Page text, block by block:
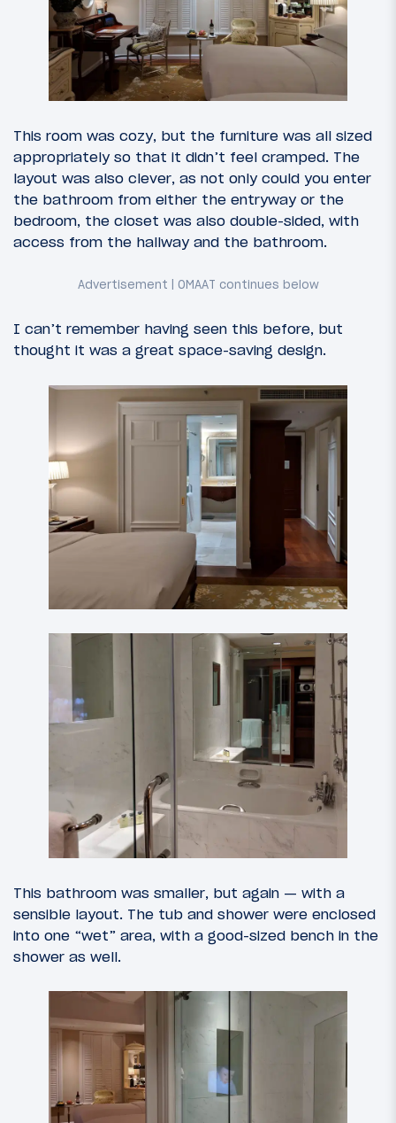
This room was cozy, but the furniture was all sized
appropriately so that it didn’t feel cramped. The
layout was also clever, as not only could you enter
the bathroom from either the entryway or the
bedroom, the closet was also double-sided, with
access from the hallway and the bathroom.
I can’t remember having seen this before, but
thought it was a great space-saving design.
This bathroom was smaller, but again — with a
sensible layout. The tub and shower were enclosed
into one “wet” area, with a good-sized bench in the
shower as well.